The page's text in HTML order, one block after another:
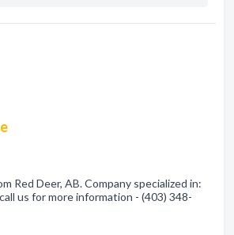
Red Deer, AB. Company specialized in:
us for more information - (403) 348-